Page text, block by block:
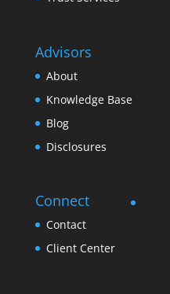
Advisors
About
Knowledge Base
Blog
Disclosures
Connect
Contact
Client Center